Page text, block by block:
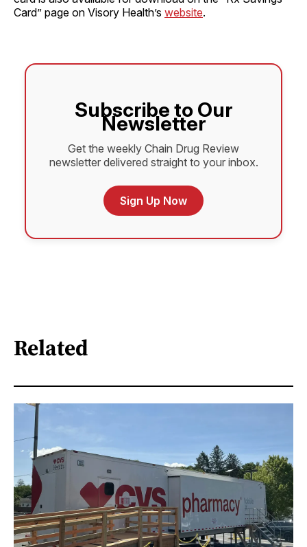
Card” page on Visory Health’s website.
Subscribe to Our
Newsletter
Get the weekly Chain Drug Review
newsletter delivered straight to your inbox.
Sign Up Now
Related